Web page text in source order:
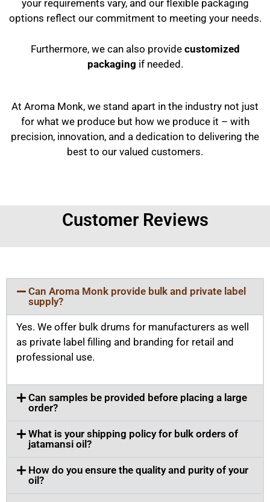
your requirements vary, and our flexible packaging
options reflect our commitment to meeting your needs.
Furthermore, we can also provide customized
packaging if needed.
At Aroma Monk, we stand apart in the industry not just
for what we produce but how we produce it – with
precision, innovation, and a dedication to delivering the
best to our valued customers.
Customer Reviews
Can Aroma Monk provide bulk and private label
supply?
Yes. We offer bulk drums for manufacturers as well
as private label filling and branding for retail and
professional use.
Can samples be provided before placing a large
order?
What is your shipping policy for bulk orders of
jatamansi oil?
How do you ensure the quality and purity of your
oil?